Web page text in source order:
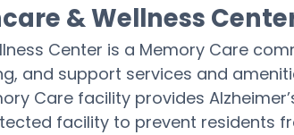
& Wellness
Center is a Memory Care
and support services and
Care facility provides
facility to prevent residents